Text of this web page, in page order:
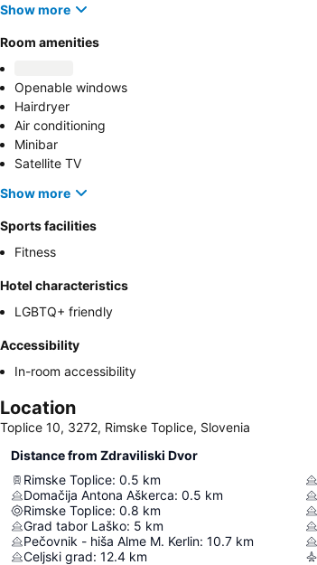
Show more
Room amenities
Openable windows
Hairdryer
Air conditioning
Minibar
Satellite TV
Show more
Sports facilities
Fitness
Hotel characteristics
LGBTQ+ friendly
Accessibility
In-room accessibility
Location
Toplice 10, 3272, Rimske Toplice, Slovenia
Distance from Zdraviliski Dvor
Rimske Toplice: 0.5 km
Domačija Antona Aškerca: 0.5 km
Rimske Toplice: 0.8 km
Grad tabor Laško: 5 km
Pečovnik - hiša Alme M. Kerlin: 10.7 km
Celjski grad: 12.4 km